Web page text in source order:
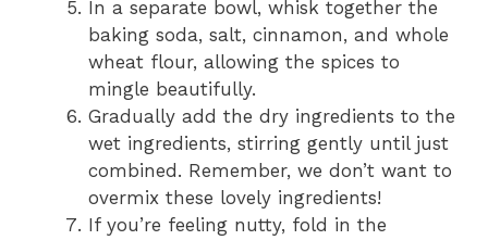
In a separate bowl, whisk together the
baking soda, salt, cinnamon, and whole
wheat flour, allowing the spices to
mingle beautifully.
Gradually add the dry ingredients to the
wet ingredients, stirring gently until just
combined. Remember, we don’t want to
overmix these lovely ingredients!
If you’re feeling nutty, fold in the